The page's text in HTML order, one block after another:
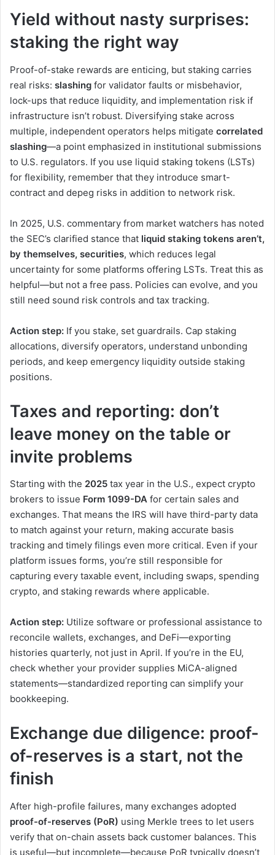
Yield without nasty surprises:
staking the right way
Proof-of-stake rewards are enticing, but staking carries
real risks: slashing for validator faults or misbehavior,
lock-ups that reduce liquidity, and implementation risk if
infrastructure isn’t robust. Diversifying stake across
multiple, independent operators helps mitigate correlated
slashing—a point emphasized in institutional submissions
to U.S. regulators. If you use liquid staking tokens (LSTs)
for flexibility, remember that they introduce smart-
contract and depeg risks in addition to network risk.
In 2025, U.S. commentary from market watchers has noted
the SEC’s clarified stance that liquid staking tokens aren’t,
by themselves, securities, which reduces legal
uncertainty for some platforms offering LSTs. Treat this as
helpful—but not a free pass. Policies can evolve, and you
still need sound risk controls and tax tracking.
Action step: If you stake, set guardrails. Cap staking
allocations, diversify operators, understand unbonding
periods, and keep emergency liquidity outside staking
positions.
Taxes and reporting: don’t
leave money on the table or
invite problems
Starting with the 2025 tax year in the U.S., expect crypto
brokers to issue Form 1099-DA for certain sales and
exchanges. That means the IRS will have third-party data
to match against your return, making accurate basis
tracking and timely filings even more critical. Even if your
platform issues forms, you’re still responsible for
capturing every taxable event, including swaps, spending
crypto, and staking rewards where applicable.
Action step: Utilize software or professional assistance to
reconcile wallets, exchanges, and DeFi—exporting
histories quarterly, not just in April. If you’re in the EU,
check whether your provider supplies MiCA-aligned
statements—standardized reporting can simplify your
bookkeeping.
Exchange due diligence: proof-
of-reserves is a start, not the
finish
After high-profile failures, many exchanges adopted
proof-of-reserves (PoR) using Merkle trees to let users
verify that on-chain assets back customer balances. This
is useful—but incomplete—because PoR typically doesn’t